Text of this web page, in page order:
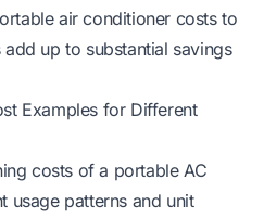
air conditioner costs to
up to substantial savings
Examples for Different
costs of a portable AC
usage patterns and unit